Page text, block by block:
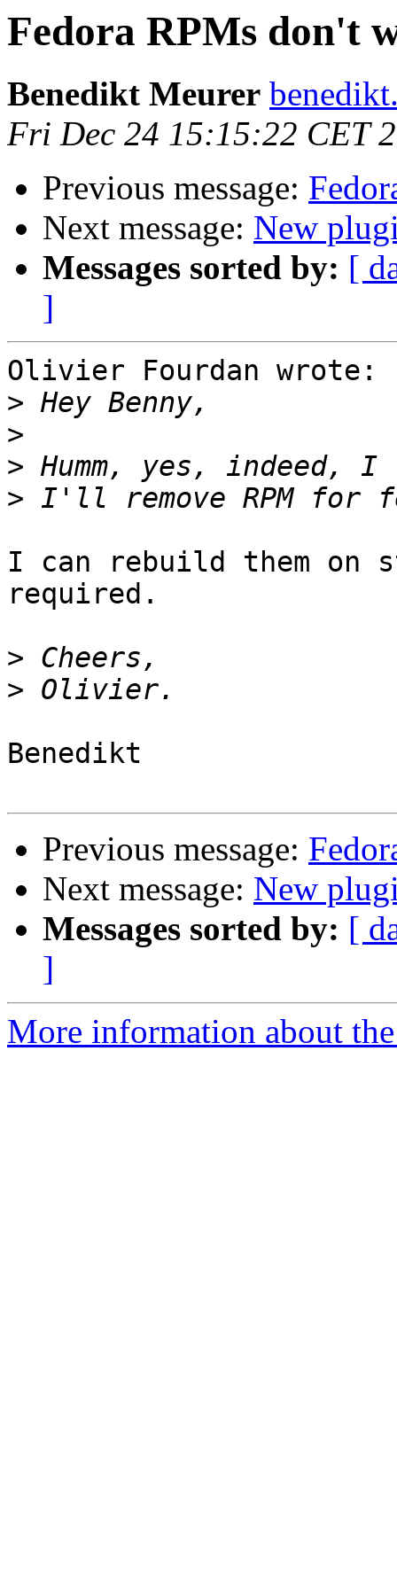
Fedora RPMs don't
Benedikt Meurer
Fri Dec 24 15:15:22 CET
Previous message:
Next message: New
Messages sorted by: [
]
Olivier Fourdan wrote:
>
>
>
>
I can rebuild them on
required.
>
>
Benedikt
Previous message:
Next message: New
Messages sorted by: [
]
More information about